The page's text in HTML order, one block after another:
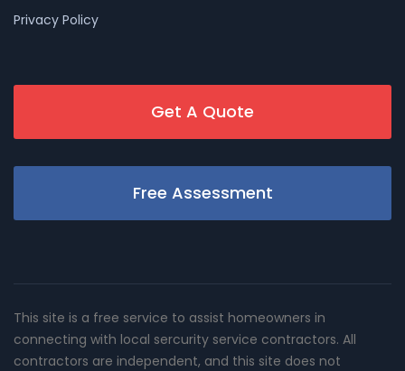
Privacy Policy
Get A Quote
Free Assessment
This site is a free service to assist homeowners in
connecting with local sercurity service contractors. All
contractors are independent, and this site does not